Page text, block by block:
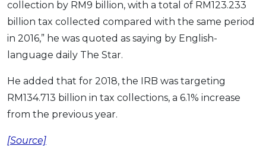
OCBC - Your Gift, Your Choice
Pinjaman Peribadi
Kad
Pengurusan Kewangan
Pinjaman Kereta
collection by RM9 billion, with a total of RM123.233
billion tax collected compared with the same period
in 2016,” he was quoted as saying by English-
language daily The Star.
He added that for 2018, the IRB was targeting
RM134.713 billion in tax collections, a 6.1% increase
from the previous year.
[Source]